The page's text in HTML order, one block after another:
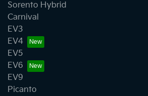
Sorento Hybrid
Carnival
EV3
EV4
EV5
EV6
EV9
Picanto